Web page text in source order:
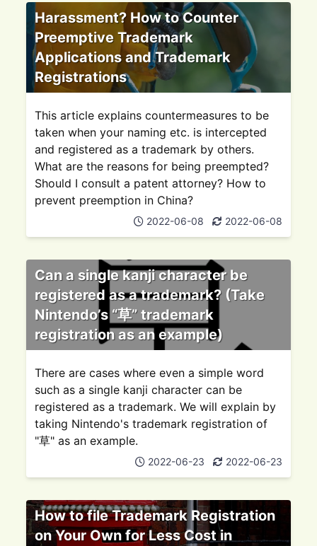
Harassment? How to Counter
Preemptive Trademark
Applications and Trademark
Registrations
This article explains countermeasures to be
taken when your naming etc. is intercepted
and registered as a trademark by others.
What are the reasons for being preempted?
Should I consult a patent attorney? How to
prevent preemption in China?
2022-06-08 2022-06-08
Can a single kanji character be
registered as a trademark? (Take
Nintendo’s “草” trademark
registration as an example)
There are cases where even a simple word
such as a single kanji character can be
registered as a trademark. We will explain by
taking Nintendo's trademark registration of
"草" as an example.
2022-06-23 2022-06-23
How to file Trademark Registration
on Your Own for Less Cost in